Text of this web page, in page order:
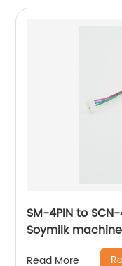
SM-4PIN to
Soymilk
internal
Read More